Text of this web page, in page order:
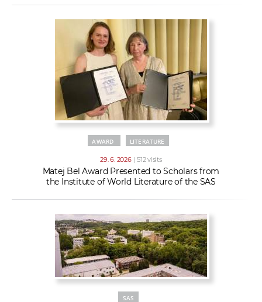
AWARD LITERATURE
29. 6. 2026 | 512 visits
Matej Bel Award Presented to Scholars from
the Institute of World Literature of the SAS
SAS